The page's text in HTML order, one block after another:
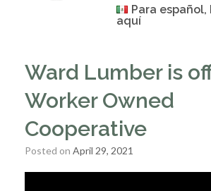
Para
aquí
Ward Lumber is
Worker Owned
Cooperative
Posted on April 29, 2021